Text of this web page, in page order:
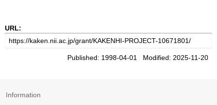
URL:
Published: 1998-04-01 Modified: 2025-11-20
Information